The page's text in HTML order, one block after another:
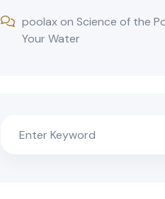
poolaxon Science of the
Your Water